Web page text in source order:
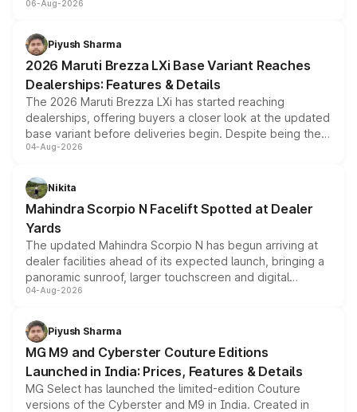
include consumer discounts, exchange bonuses,
benefits, depending on the vehicle, variant and eligibility,
giving buyers multiple ways to reduce the overall
purchase cost.
06-Aug-2026
Piyush Sharma
2026 Maruti Brezza LXi Base Variant Reaches
Dealerships: Features & Details
The 2026 Maruti Brezza LXi has started reaching
dealerships, offering buyers a closer look at the updated
base variant before deliveries begin. Despite being the
entry-level trim, it comes with several standard safety
aspirated or turbo-petrol powertrains, making it an
attractive option in the compact SUV segment.
04-Aug-2026
Nikita
Mahindra Scorpio N Facelift Spotted at Dealer
Yards
The updated Mahindra Scorpio N has begun arriving at
dealer facilities ahead of its expected launch, bringing a
panoramic sunroof, larger touchscreen and digital
instrument cluster borrowed from the Thar Roxx, along
both rows.
04-Aug-2026
Piyush Sharma
MG M9 and Cyberster Couture Editions
Launched in India: Prices, Features & Details
MG Select has launched the limited-edition Couture
versions of the Cyberster and M9 in India. Created in